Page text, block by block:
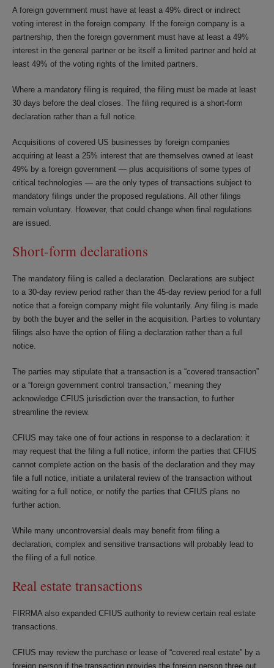
A foreign government must have at least a 49% direct or indirect
voting interest in the foreign company. If the foreign company is a
partnership, then the foreign government must have at least a 49%
interest in the general partner or be itself a limited partner and hold at
least 49% of the voting rights of the limited partners.
Where a mandatory filing is required, the filing must be made at least
30 days before the deal closes. The filing required is a short-form
declaration rather than a full notice.
Acquisitions of covered US businesses by foreign companies
acquiring at least a 25% interest that are themselves owned at least
49% by a foreign government — plus acquisitions of some types of
critical technologies — are the only types of transactions subject to
mandatory filings under the proposed regulations. All other filings
remain voluntary. However, that could change when final regulations
are issued.
Short-form declarations
The mandatory filing is called a declaration. Declarations are subject
to a 30-day review period rather than the 45-day review period for a full
notice that a foreign company might file voluntarily. Any filing is made
by both the buyer and the seller in the acquisition. Parties to voluntary
filings also have the option of filing a declaration rather than a full
notice.
The parties may stipulate that a transaction is a “covered transaction”
or a “foreign government control transaction,” meaning they
acknowledge CFIUS jurisdiction over the transaction, to further
streamline the review.
CFIUS may take one of four actions in response to a declaration: it
may request that the filing a full notice, inform the parties that CFIUS
cannot complete action on the basis of the declaration and they may
file a full notice, initiate a unilateral review of the transaction without
waiting for a full notice, or notify the parties that CFIUS plans no
further action.
While many uncontroversial deals may benefit from filing a
declaration, complex and sensitive transactions will probably lead to
the filing of a full notice.
Real estate transactions
FIRRMA also expanded CFIUS authority to review certain real estate
transactions.
CFIUS may review the purchase or lease of “covered real estate” by a
foreign person if the transaction provides the foreign person three out